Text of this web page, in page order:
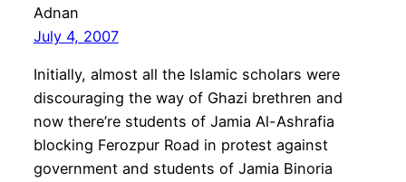
Adnan
July 4, 2007
Initially, almost all the Islamic scholars were
discouraging the way of Ghazi brethren and
now there’re students of Jamia Al-Ashrafia
blocking Ferozpur Road in protest against
government and students of Jamia Binoria